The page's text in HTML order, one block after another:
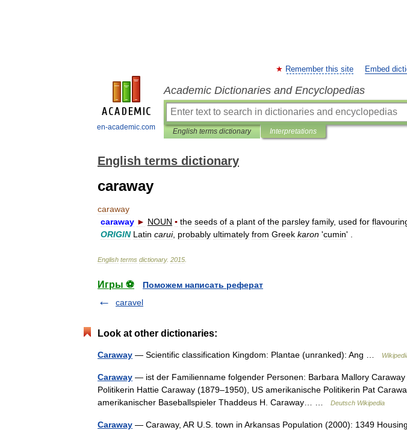
en-academic.com
Remember this site Embed
Academic Dictionaries and Encyclopedias
English terms dictionary Interpretations
English terms dictionary
caraway
caraway
caraway ► NOUN ▪ the seeds of a plant of the parsley family, used for
ORIGIN Latin carui, probably ultimately from Greek karon 'cumin' .
English terms dictionary. 2015
Игры ⚽
Поможем написать реферат
caravel
Look at other dictionaries:
Caraway — Scientific classification Kingdom: Plantae (unranked): Ang …
Caraway — ist der Familienname folgender Personen: Barbara Mallory
Politikerin Hattie Caraway (1879–1950), US amerikanische Politikerin Pat
amerikanischer Baseballspieler Thaddeus H. Caraway… …
Deutsch Wikipedia
Caraway — Caraway, AR U.S. town in Arkansas Population (2000): 1349